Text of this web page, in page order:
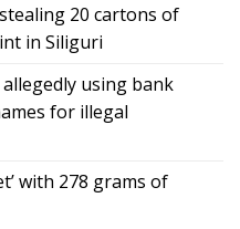
20 cartons of
in Siliguri
using bank
for illegal
with 278 grams of